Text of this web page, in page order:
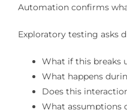
Automation confirms
Exploratory testing asks
What if this breaks
What happens
Does this
What assumptions